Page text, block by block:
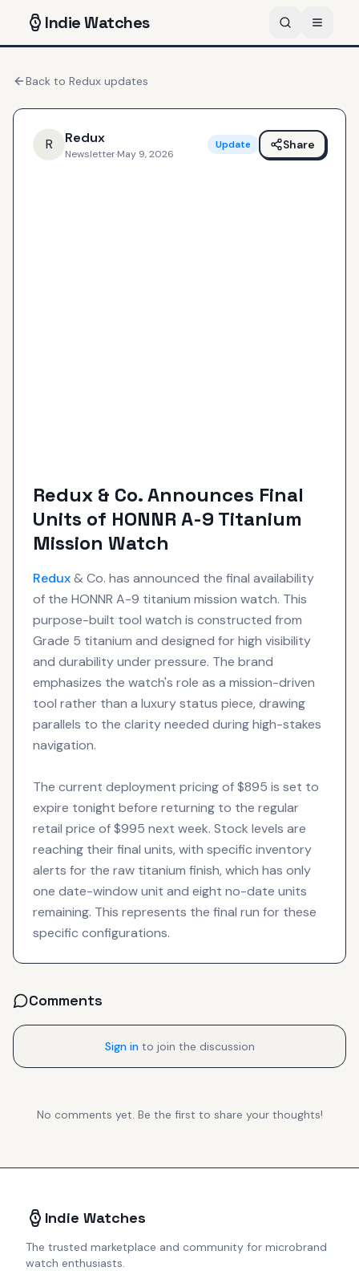
IndieWatches
Back to Redux updates
R Redux
Newsletter·May 9, 2026
Update Share
Redux & Co. Announces Final
Units of HONNR A-9 Titanium
Mission Watch
Redux& Co. has announced the final availability
of the HONNR A-9 titanium mission watch. This
purpose-built tool watch is constructed from
Grade 5 titanium and designed for high visibility
and durability under pressure. The brand
emphasizes the watch's role as a mission-driven
tool rather than a luxury status piece, drawing
parallels to the clarity needed during high-stakes
navigation.
The current deployment pricing of $895 is set to
expire tonight before returning to the regular
retail price of $995 next week. Stock levels are
reaching their final units, with specific inventory
alerts for the raw titanium finish, which has only
one date-window unit and eight no-date units
remaining. This represents the final run for these
specific configurations.
Comments
Sign in to join the discussion
No comments yet. Be the first to share your thoughts!
Indie Watches
The trusted marketplace and community for microbrand
watch enthusiasts.